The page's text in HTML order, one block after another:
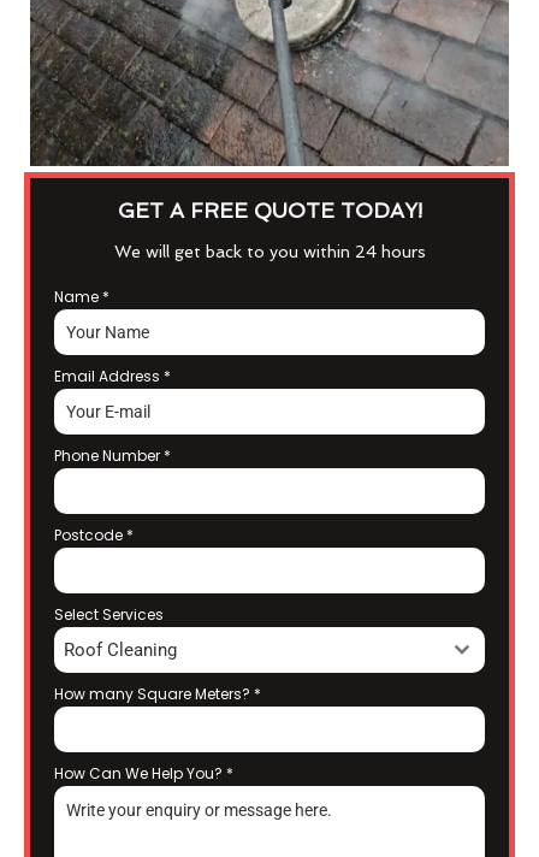
GET A FREE QUOTE TODAY!
We will get back to you within 24 hours
Name *
Email Address *
Phone Number *
Postcode *
Select Services
Roof Cleaning
How many Square Meters? *
How Can We Help You? *